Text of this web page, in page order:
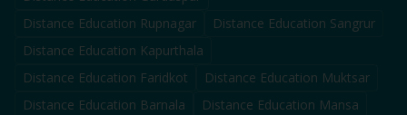
Distance Education Rupnagar Distance Education Sangrur
Distance Education Kapurthala
Distance Education Faridkot Distance Education Muktsar
Distance Education Barnala Distance Education Mansa